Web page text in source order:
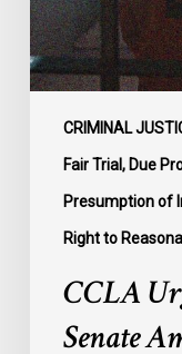
CRIMINAL
Fair Trial, Due
Presumption of
Right to
to
Bill
C-
CCLA
Senate